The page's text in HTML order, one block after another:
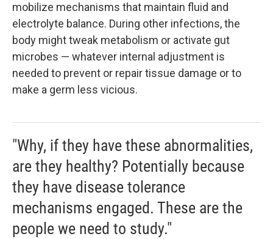
mobilize mechanisms that maintain fluid and
electrolyte balance. During other infections, the
body might tweak metabolism or activate gut
microbes — whatever internal adjustment is
needed to prevent or repair tissue damage or to
make a germ less vicious.
"Why, if they have these abnormalities,
are they healthy? Potentially because
they have disease tolerance
mechanisms engaged. These are the
people we need to study."